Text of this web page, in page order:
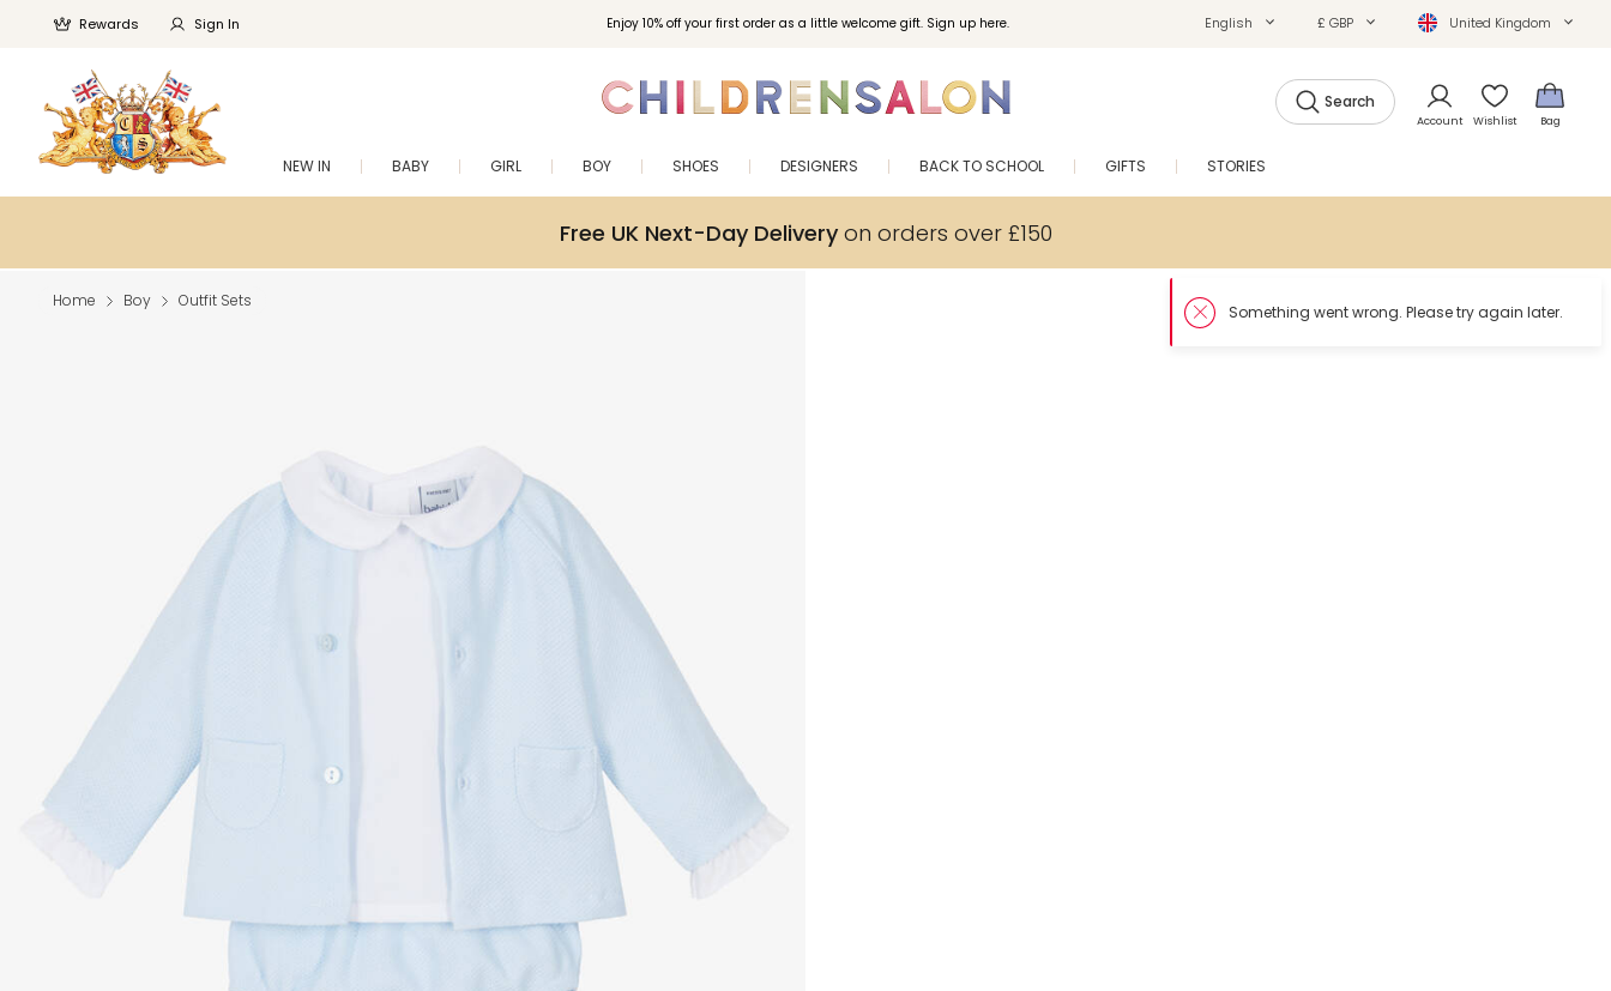
Enjoy 10% off your first order as a little welcome gift. Sign up here.
Rewards Sign In English £ GBP United Kingdom
Search
Account Wishlist Bag
NEW IN BABY GIRL BOY SHOES DESIGNERS BACK TO SCHOOL GIFTS STORIES
Free UK Next-Day Deliveryon orders over £150
Home Boy Outfit Sets